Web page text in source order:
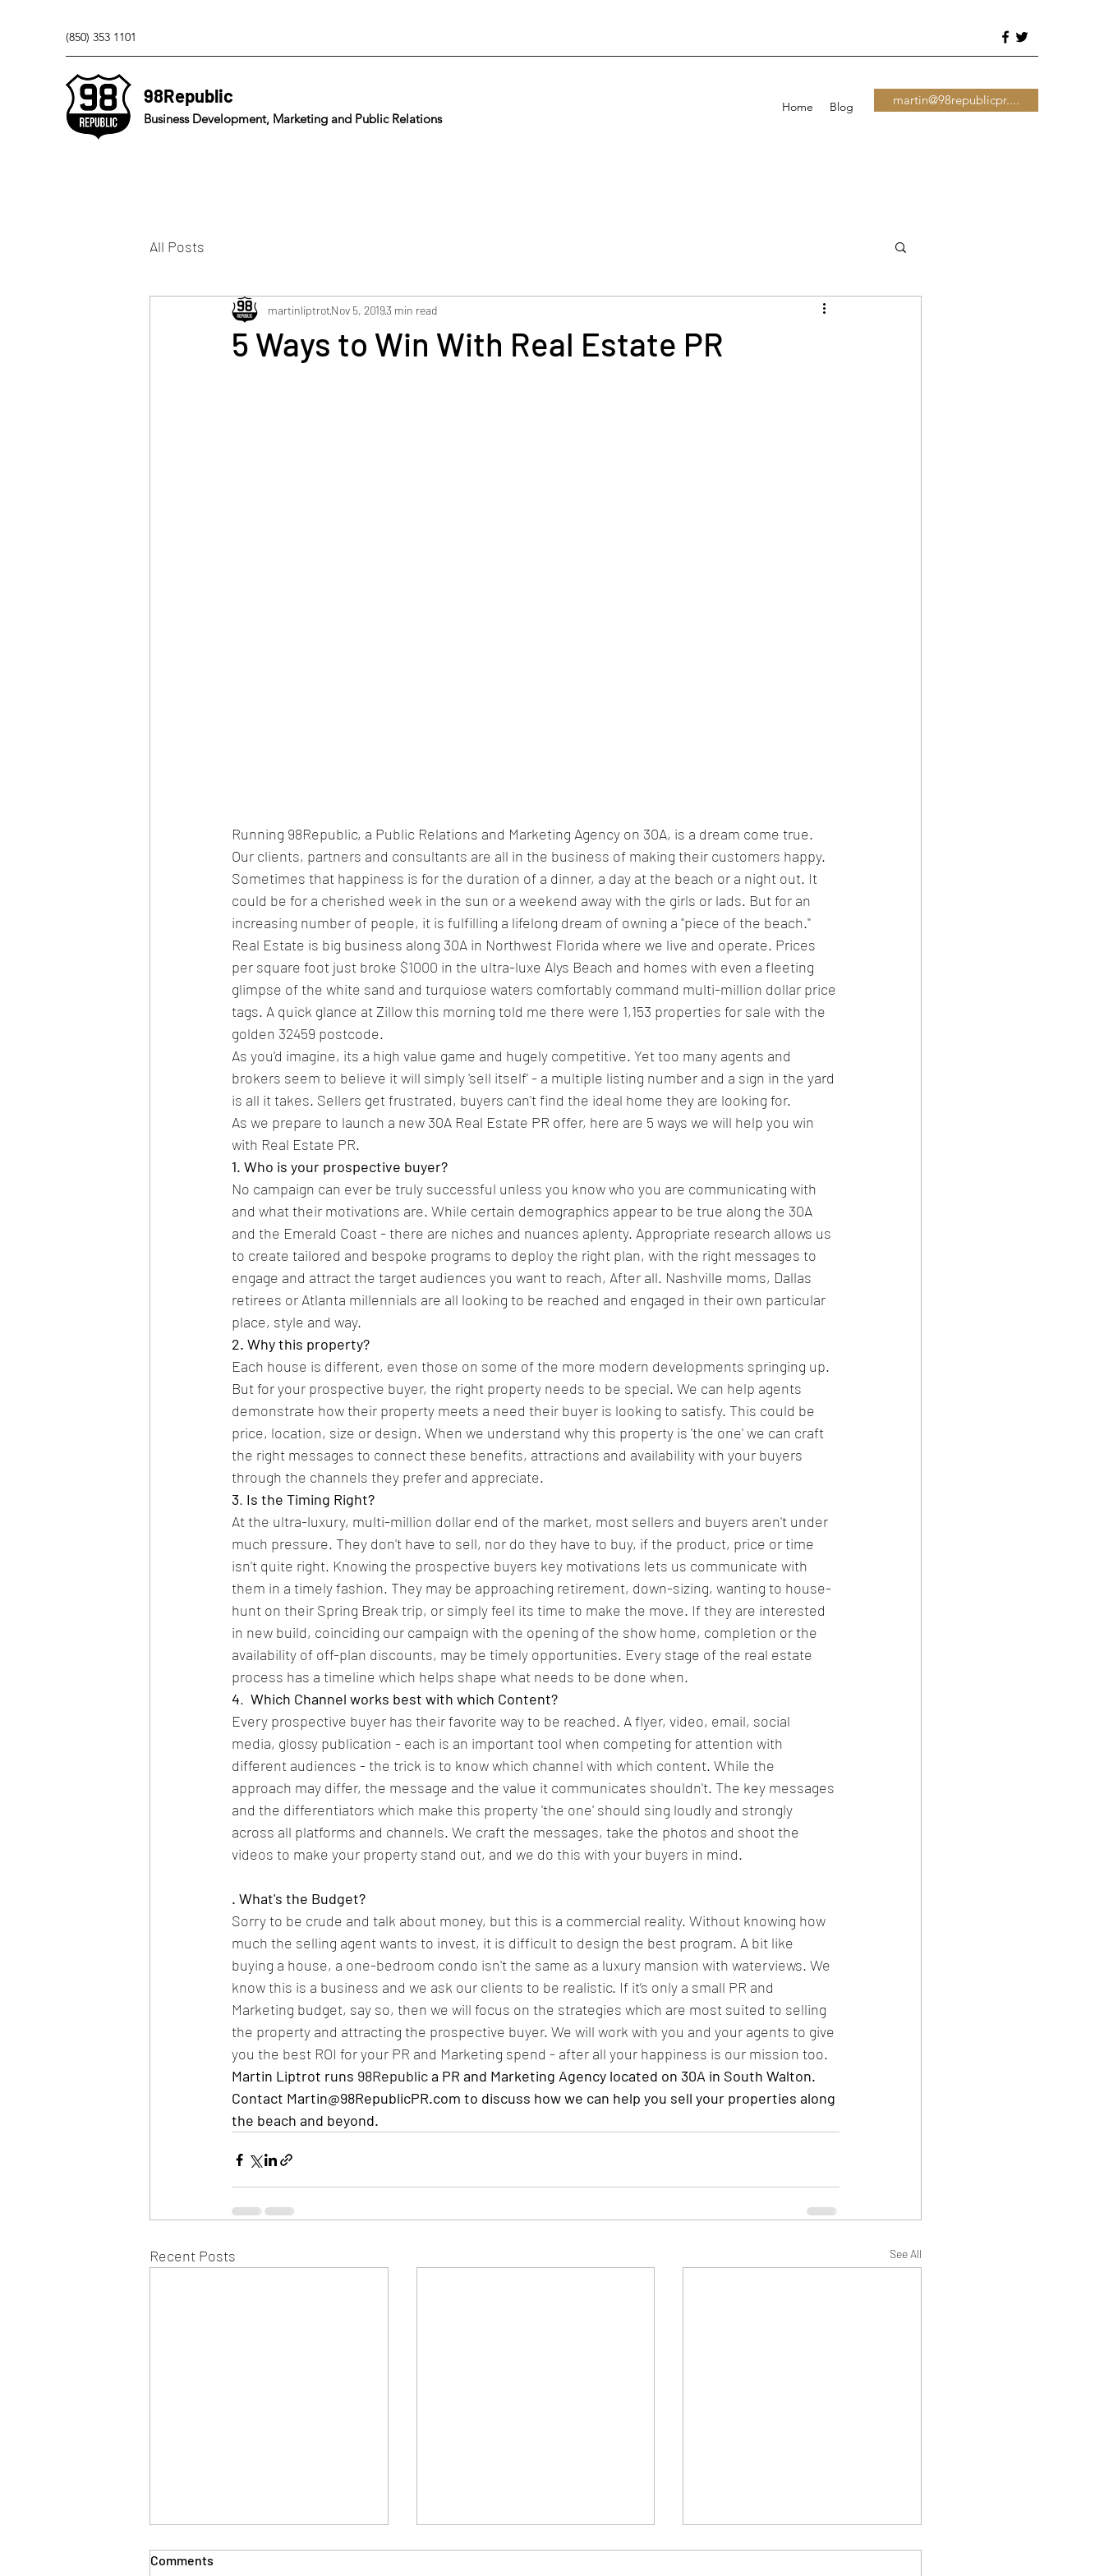
(850) 353 1101
98Republic
Business Development, Marketing and Public Relations
Home Blog martin@98republicpr....
All Posts
5 Ways to Win With Real Estate PR
martinliptrotNov 5, 20193 min read
Running 98Republic, a Public Relations and Marketing Agency on 30A, is a dream come true.
Our clients, partners and consultants are all in the business of making their customers happy.
Sometimes that happiness is for the duration of a dinner, a day at the beach or a night out. It
could be for a cherished week in the sun or a weekend away with the girls or lads. But for an
increasing number of people, it is fulfilling a lifelong dream of owning a "piece of the beach."
Real Estate is big business along 30A in Northwest Florida where we live and operate. Prices
per square foot just broke $1000 in the ultra-luxe Alys Beach and homes with even a fleeting
glimpse of the white sand and turquiose waters comfortably command multi-million dollar price
tags. A quick glance at Zillow this morning told me there were 1,153 properties for sale with the
golden 32459 postcode.
As you'd imagine, its a high value game and hugely competitive. Yet too many agents and
brokers seem to believe it will simply 'sell itself' - a multiple listing number and a sign in the yard
is all it takes. Sellers get frustrated, buyers can't find the ideal home they are looking for.
As we prepare to launch a new 30A Real Estate PR offer, here are 5 ways we will help you win
with Real Estate PR.
1. Who is your prospective buyer?
No campaign can ever be truly successful unless you know who you are communicating with
and what their motivations are. While certain demographics appear to be true along the 30A
and the Emerald Coast - there are niches and nuances aplenty. Appropriate research allows us
to create tailored and bespoke programs to deploy the right plan, with the right messages to
engage and attract the target audiences you want to reach, After all. Nashville moms, Dallas
retirees or Atlanta millennials are all looking to be reached and engaged in their own particular
place, style and way.
2. Why this property?
Each house is different, even those on some of the more modern developments springing up.
But for your prospective buyer, the right property needs to be special. We can help agents
demonstrate how their property meets a need their buyer is looking to satisfy. This could be
price, location, size or design. When we understand why this property is 'the one' we can craft
the right messages to connect these benefits, attractions and availability with your buyers
through the channels they prefer and appreciate.
3. Is the Timing Right?
At the ultra-luxury, multi-million dollar end of the market, most sellers and buyers aren't under
much pressure. They don't have to sell, nor do they have to buy, if the product, price or time
isn't quite right. Knowing the prospective buyers key motivations lets us communicate with
them in a timely fashion. They may be approaching retirement, down-sizing, wanting to house-
hunt on their Spring Break trip, or simply feel its time to make the move. If they are interested
in new build, coinciding our campaign with the opening of the show home, completion or the
availability of off-plan discounts, may be timely opportunities. Every stage of the real estate
process has a timeline which helps shape what needs to be done when.
4. Which Channel works best with which Content?
Every prospective buyer has their favorite way to be reached. A flyer, video, email, social
media, glossy publication - each is an important tool when competing for attention with
different audiences - the trick is to know which channel with which content. While the
approach may differ, the message and the value it communicates shouldn't. The key messages
and the differentiators which make this property 'the one' should sing loudly and strongly
across all platforms and channels. We craft the messages, take the photos and shoot the
videos to make your property stand out, and we do this with your buyers in mind.
. What's the Budget?
Sorry to be crude and talk about money, but this is a commercial reality. Without knowing how
much the selling agent wants to invest, it is difficult to design the best program. A bit like
buying a house, a one-bedroom condo isn't the same as a luxury mansion with waterviews. We
know this is a business and we ask our clients to be realistic. If it’s only a small PR and
Marketing budget, say so, then we will focus on the strategies which are most suited to selling
the property and attracting the prospective buyer. We will work with you and your agents to give
you the best ROI for your PR and Marketing spend - after all your happiness is our mission too.
Martin Liptrot runs 98Republic a PR and Marketing Agency located on 30A in South Walton.
Contact Martin@98RepublicPR.com to discuss how we can help you sell your properties along
the beach and beyond.
Recent Posts See All
Comments